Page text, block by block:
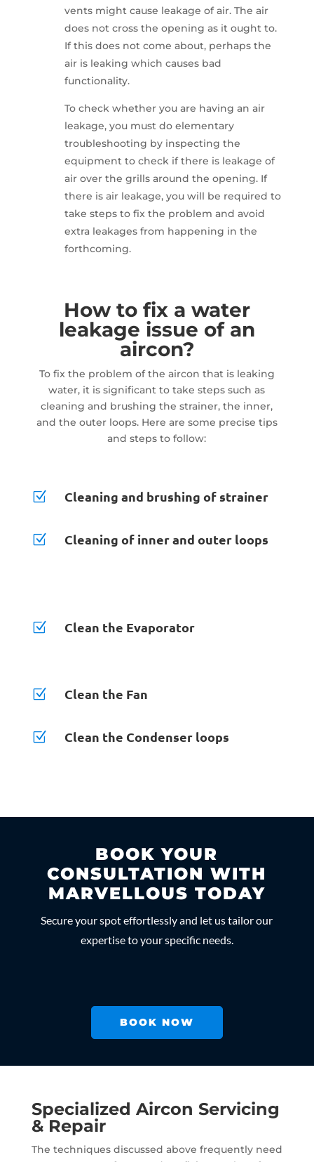
vents might cause leakage of air. The air
does not cross the opening as it ought to.
If this does not come about, perhaps the
air is leaking which causes bad
functionality.
To check whether you are having an air
leakage, you must do elementary
troubleshooting by inspecting the
equipment to check if there is leakage of
air over the grills around the opening. If
there is air leakage, you will be required to
take steps to fix the problem and avoid
extra leakages from happening in the
forthcoming.
How to fix a water
leakage issue of an
aircon?
To fix the problem of the aircon that is leaking
water, it is significant to take steps such as
cleaning and brushing the strainer, the inner,
and the outer loops. Here are some precise tips
and steps to follow:
Z Cleaning and brushing of strainer
Z Cleaning of inner and outer loops
Z Clean the Evaporator
Z Clean the Fan
Z Clean the Condenser loops
BOOK YOUR
CONSULTATION WITH
MARVELLOUS TODAY
Secure your spot effortlessly and let us tailor our
expertise to your specific needs.
BOOK NOW
Specialized Aircon Servicing
& Repair
The techniques discussed above frequently need